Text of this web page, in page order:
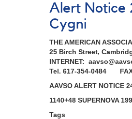
Alert Notice
Cygni
THE AMERICAN
25 Birch Street,
INTERNET:
Tel. 617-354-0484 FAX
AAVSO ALERT NOTICE
1140+48 SUPERNOVA
Tags